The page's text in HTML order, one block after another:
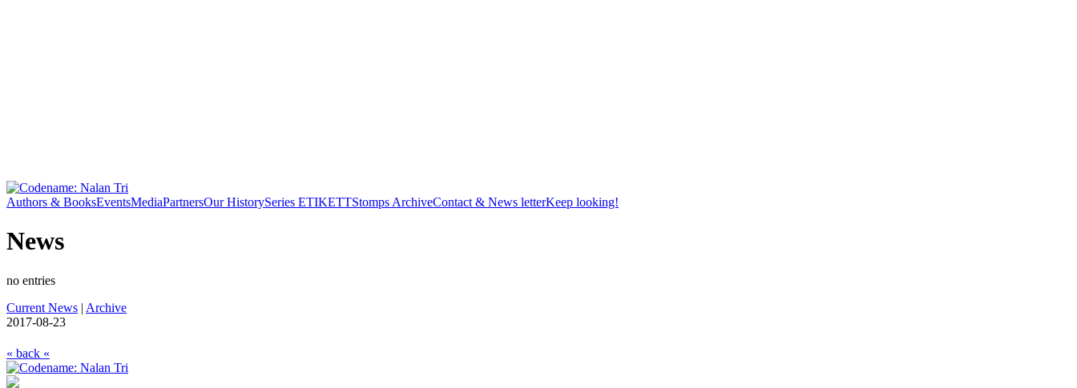
Authors & BooksEventsMediaPartnersOur HistorySeries ETIKETTStomps ArchiveContact & News letterKeep looking!
News
no entries
Current News | Archive
2017-08-23
« back «